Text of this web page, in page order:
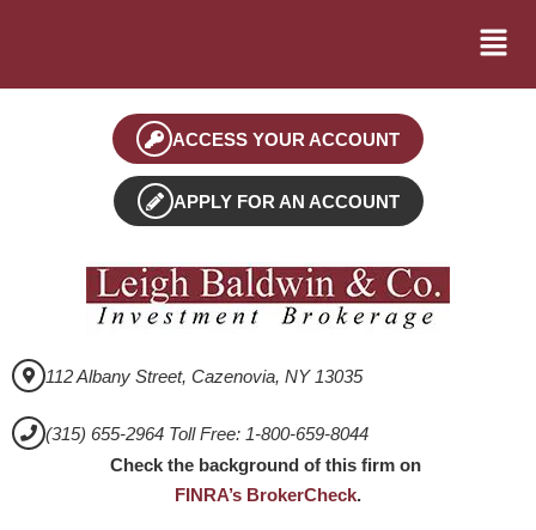
ACCESS YOUR ACCOUNT
APPLY FOR AN ACCOUNT
112 Albany Street, Cazenovia, NY 13035
(315) 655-2964 Toll Free: 1-800-659-8044
Check the background of this firm on
FINRA’s BrokerCheck.